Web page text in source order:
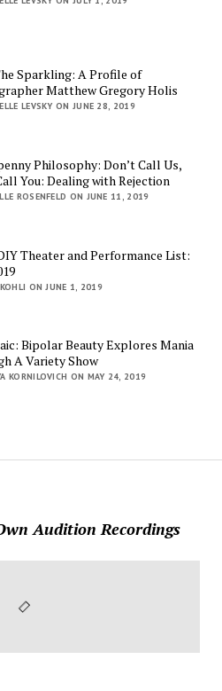
Sparkling: A Profile of
Matthew Gregory Holis
LEVSKY ON JUNE 28, 2019
Philosophy: Don’t Call Us,
You: Dealing with Rejection
ROSENFELD ON JUNE 11, 2019
Theater and Performance List:
ON JUNE 1, 2019
Bipolar Beauty Explores Mania
A Variety Show
KORNILOVICH ON MAY 24, 2019
Audition Recordings